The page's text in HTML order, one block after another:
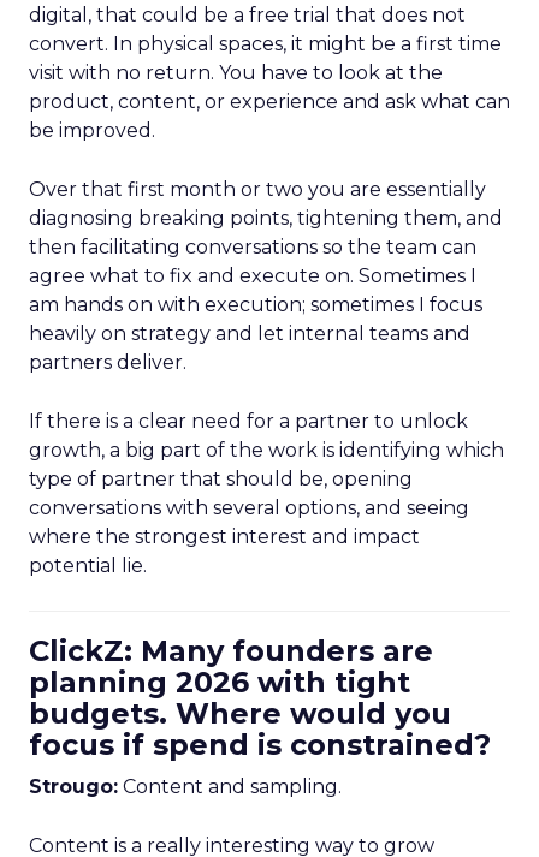
digital, that could be a free trial that does not
convert. In physical spaces, it might be a first time
visit with no return. You have to look at the
product, content, or experience and ask what can
be improved.
Over that first month or two you are essentially
diagnosing breaking points, tightening them, and
then facilitating conversations so the team can
agree what to fix and execute on. Sometimes I
am hands on with execution; sometimes I focus
heavily on strategy and let internal teams and
partners deliver.
If there is a clear need for a partner to unlock
growth, a big part of the work is identifying which
type of partner that should be, opening
conversations with several options, and seeing
where the strongest interest and impact
potential lie.
ClickZ: Many founders are
planning 2026 with tight
budgets. Where would you
focus if spend is constrained?
Strougo: Content and sampling.
Content is a really interesting way to grow